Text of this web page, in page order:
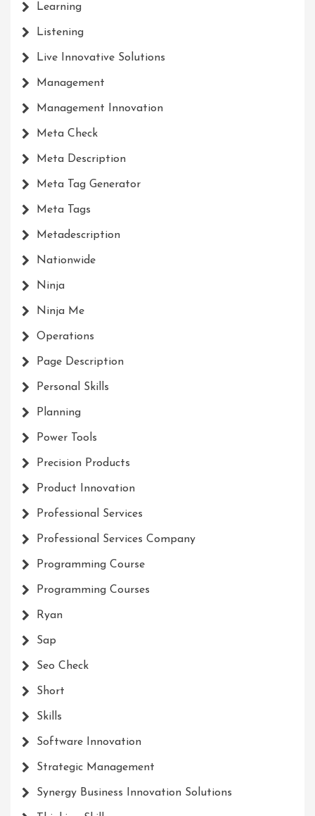
Learning
Listening
Live Innovative Solutions
Management
Management Innovation
Meta Check
Meta Description
Meta Tag Generator
Meta Tags
Metadescription
Nationwide
Ninja
Ninja Me
Operations
Page Description
Personal Skills
Planning
Power Tools
Precision Products
Product Innovation
Professional Services
Professional Services Company
Programming Course
Programming Courses
Ryan
Sap
Seo Check
Short
Skills
Software Innovation
Strategic Management
Synergy Business Innovation Solutions